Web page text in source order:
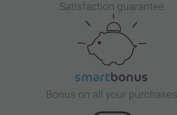
Satisfaction guarantee
Bonus on all your purchases